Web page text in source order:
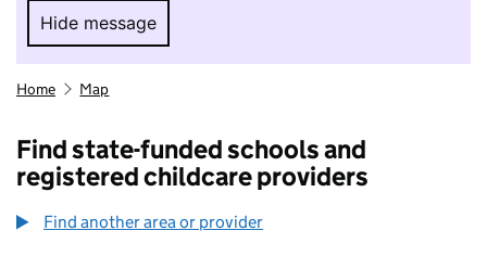
Hide message
Hide message. I do not want to take part in
Home Map
Find state-funded schools and
registered childcare providers
Find another area or provider